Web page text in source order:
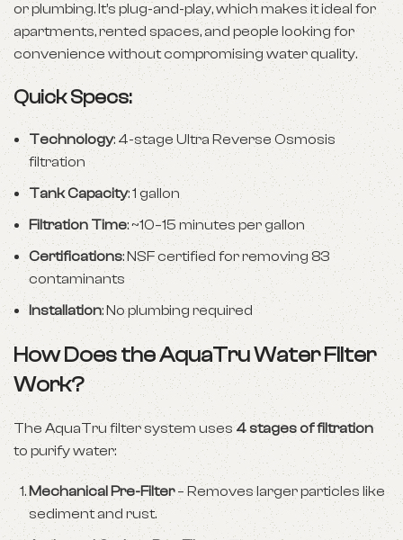
or plumbing. It’s plug-and-play, which makes it ideal for
apartments, rented spaces, and people looking for
convenience without compromising water quality.
Quick Specs:
Technology: 4-stage Ultra Reverse Osmosis
filtration
Tank Capacity: 1 gallon
Filtration Time: ~10–15 minutes per gallon
Certifications: NSF certified for removing 83
contaminants
Installation: No plumbing required
How Does the AquaTru Water Filter
Work?
The AquaTru filter system uses4 stages of filtration
to purify water:
Mechanical Pre-Filter– Removes larger particles like
sediment and rust.